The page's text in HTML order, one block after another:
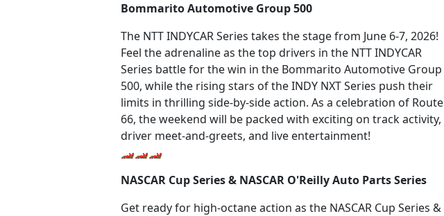
Bommarito Automotive Group 500
The NTT INDYCAR Series takes the stage from June 6-7, 2026!
Feel the adrenaline as the top drivers in the NTT INDYCAR
Series battle for the win in the Bommarito Automotive Group
500, while the rising stars of the INDY NXT Series push their
limits in thrilling side-by-side action. As a celebration of Route
66, the weekend will be packed with exciting on track activity,
driver meet-and-greets, and live entertainment!
🏎️🏎️🏎️
NASCAR Cup Series & NASCAR O'Reilly Auto Parts Series
Get ready for high-octane action as the NASCAR Cup Series &